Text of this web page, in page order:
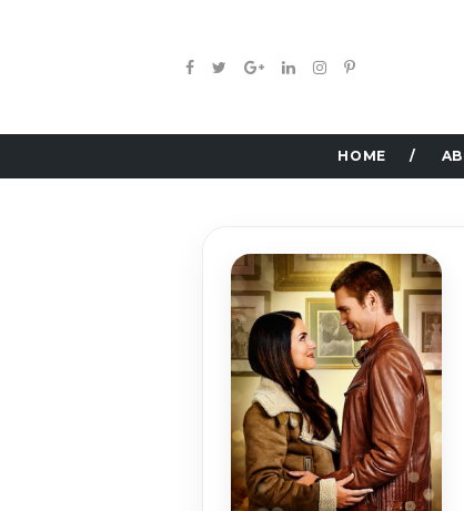
HOME